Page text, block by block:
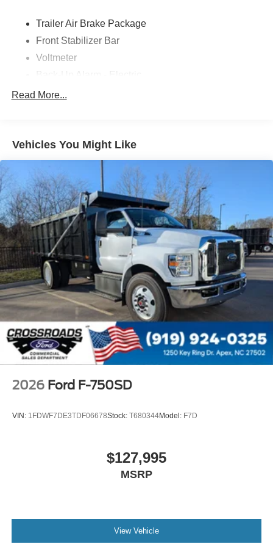
Trailer Air Brake Package
Front Stabilizer Bar
Voltmeter
102 DBA
Engine Block Heater
Phillips
120 Volt/750 Watt
12
000 Lb. Cap. Non-Driving - Dana E-1202I - I-Beam
Type
Single Channel - Straight 'C' 14.18 Sm
120
000 PSI
Mirrors
Dual - Heated and Motorized Rectangular
XL2020 - 102 Width
Jump Start Stud - Remote Mounted
110 A/C Outlet - in Lower Center Finish Panel
Engine Exhaust Brake
USB Input
Body Builder Wiring - At End of Frame
Combined - (ILO Standard - Back of Cab Combined)
Rear Axle
Read More...
Vehicles You Might Like
2026 Ford F-750SD
VIN: 1FDWF7DE3TDF06678Stock: T680344Model: F7D
$127,995
MSRP
View Vehicle